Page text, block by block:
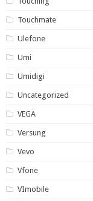
Touchmate
Ulefone
Umi
Umidigi
Uncategorized
VEGA
Versung
Vevo
Vfone
VImobile